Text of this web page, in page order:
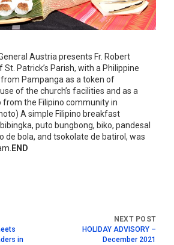
Austria presents Fr. Robert
Patrick’s Parish, with a Philippine
Pampanga as a token of
of the church’s facilities and as a
the Filipino community in
A simple Filipino breakfast
puto bungbong, biko, pandesal
de bola, and tsokolate de batirol, was
END
in
HOLIDAY ADVISORY –
December 2021